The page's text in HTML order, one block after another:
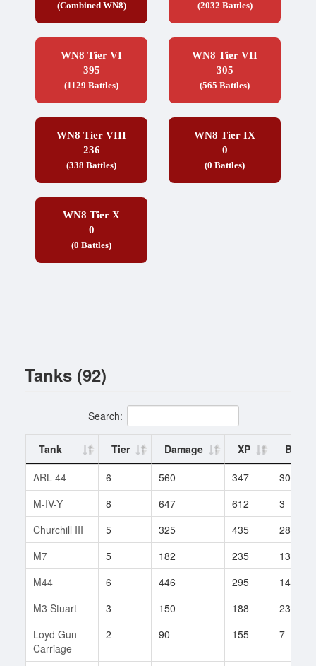
(Combined WN8) (2032 Battles)
WN8 Tier VI
395
(1129 Battles)
WN8 Tier VII
305
(565 Battles)
WN8 Tier VIII
236
(338 Battles)
WN8 Tier IX
0
(0 Battles)
WN8 Tier X
0
(0 Battles)
Tanks (92)
Search:
Tank Tier Damage XP
ARL 44
6 560 347
30
M-IV-Y
8 647 612
3
Churchill III
5 325 435
282
M7
5 182 235
132
M44
6 446 295
147
M3 Stuart
3 150 188
23
Loyd Gun
Carriage
2 90 155 7